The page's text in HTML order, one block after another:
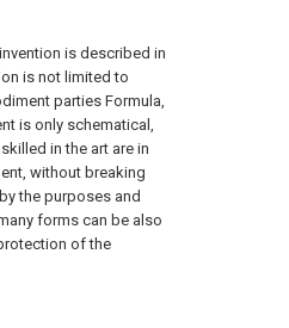
is described in
is not limited to
parties Formula,
is only schematical,
in the art are in
without breaking
the purposes and
forms can be also
of the